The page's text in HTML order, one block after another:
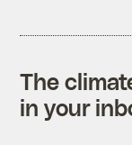
The
in your